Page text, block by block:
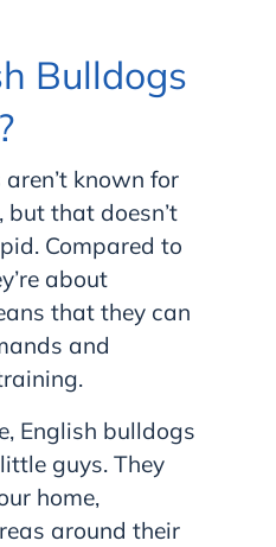
Bulldogs
known for
but that doesn’t
Compared to
about
that they can
and
English bulldogs
guys. They
home,
around their